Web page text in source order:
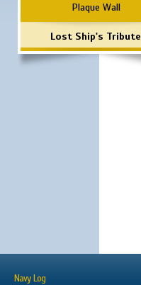
Plaque Wall
Lost Ship's Tribute
Navy Log